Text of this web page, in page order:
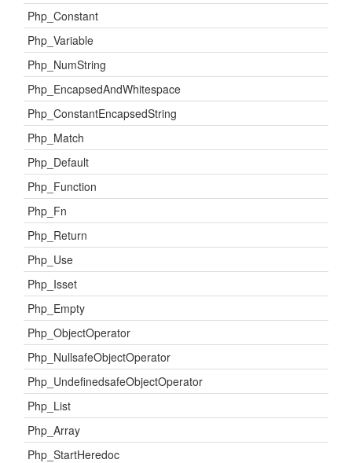
Php_Constant
Php_Variable
Php_NumString
Php_EncapsedAndWhitespace
Php_ConstantEncapsedString
Php_Match
Php_Default
Php_Function
Php_Fn
Php_Return
Php_Use
Php_Isset
Php_Empty
Php_ObjectOperator
Php_NullsafeObjectOperator
Php_UndefinedsafeObjectOperator
Php_List
Php_Array
Php_StartHeredoc